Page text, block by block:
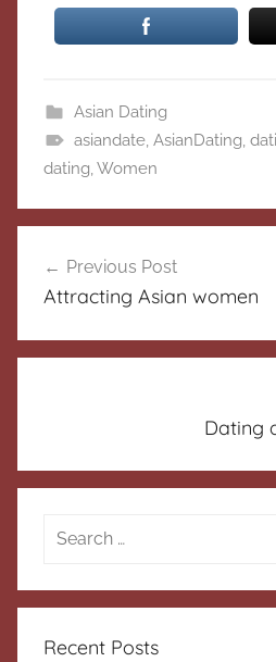
Asian Dating
asiandate, AsianDating,
dating,Women
navigation
Previous Post
Attracting Asian women
Dating
Search
Recent Posts